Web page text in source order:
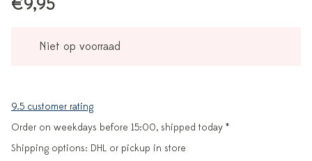
€9,95
Niet op voorraad
9.5 customer rating
Order on weekdays before 15:00, shipped today *
Shipping options: DHL or pickup in store